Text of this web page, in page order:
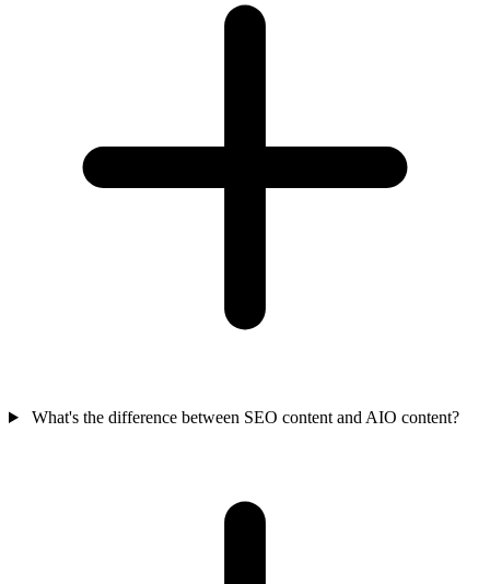
What's the difference between SEO content and AIO content?